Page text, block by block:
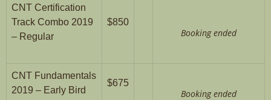
CNT Certification
Track Combo 2019
– Regular
$850
Booking ended
CNT Fundamentals
2019 – Early Bird
$675
Booking ended